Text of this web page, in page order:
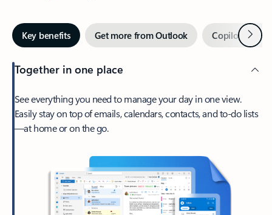
Key benefits Get more from Outlook Copilot inNext
Together in one place
See everything you need to manage your day in one view.
Easily stay on top of emails, calendars, contacts, and to-do lists
—at home or on the go.